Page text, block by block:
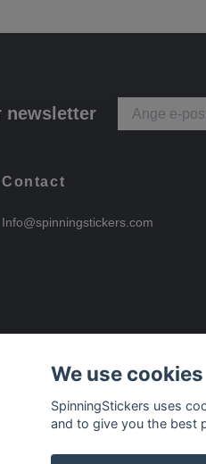
newsletter
Contact
Info@spinningstickers.com
We use cookies
SpinningStickers uses
and to give you the best